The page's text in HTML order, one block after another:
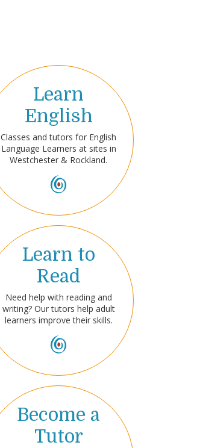
Learn
English
Classes and tutors for English
Language Learners at sites in
Westchester & Rockland.
Learn to
Read
Need help with reading and
writing? Our tutors help adult
learners improve their skills.
Become a
Tutor